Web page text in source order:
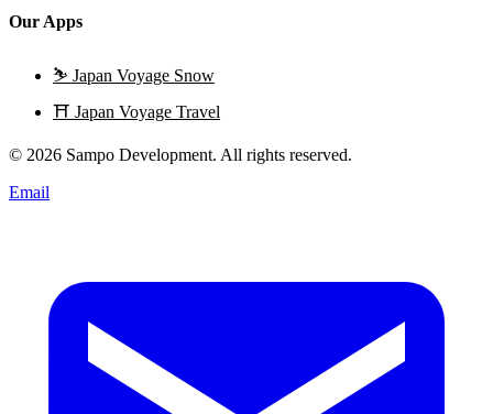
Our Apps
⛷️ Japan Voyage Snow
⛩️ Japan Voyage Travel
© 2026 Sampo Development. All rights reserved.
Email